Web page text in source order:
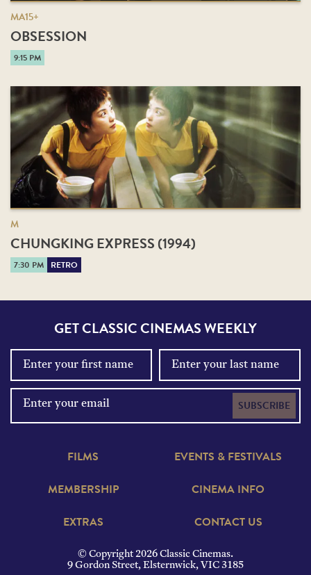
MA15+
OBSESSION
9:15 PM
M
CHUNGKING EXPRESS (1994)
7:30 PM RETRO
GET CLASSIC CINEMAS WEEKLY
SUBSCRIBE
FILMS
EVENTS & FESTIVALS
MEMBERSHIP
CINEMA INFO
EXTRAS
CONTACT US
© Copyright 2026 Classic Cinemas.
9 Gordon Street, Elsternwick, VIC 3185